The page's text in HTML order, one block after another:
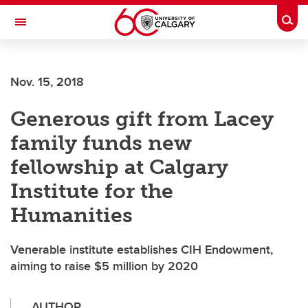
Skip to main content
Toggle Navigation
JOINT HEALTH
Nov. 15, 2018
Generous gift from Lacey
family funds new
fellowship at Calgary
Institute for the
Humanities
Venerable institute establishes CIH Endowment,
aiming to raise $5 million by 2020